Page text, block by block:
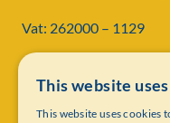
Vat: 262000 – 1129
Institut Mittag-Leffler
This website
This website uses cookies